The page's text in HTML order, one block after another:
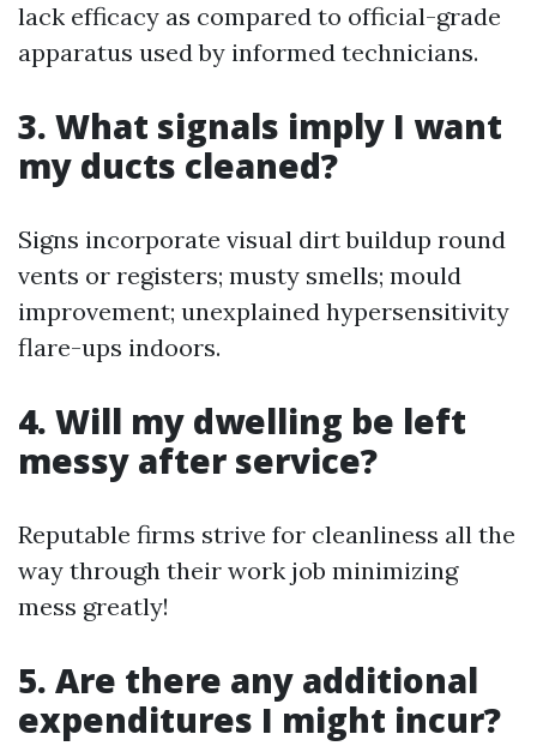
lack efficacy as compared to official-grade
apparatus used by informed technicians.
3. What signals imply I want
my ducts cleaned?
Signs incorporate visual dirt buildup round
vents or registers; musty smells; mould
improvement; unexplained hypersensitivity
flare-ups indoors.
4. Will my dwelling be left
messy after service?
Reputable firms strive for cleanliness all the
way through their work job minimizing
mess greatly!
5. Are there any additional
expenditures I might incur?